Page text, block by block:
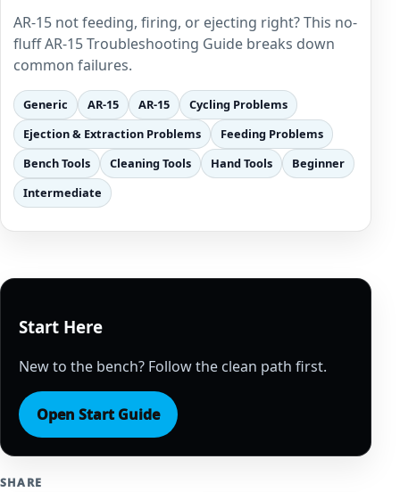
AR-15 not feeding, firing, or ejecting right? This no-
fluff AR-15 Troubleshooting Guide breaks down
common failures.
Generic AR-15 AR-15
Cycling Problems
Ejection & Extraction Problems
Feeding Problems
Bench Tools
Cleaning Tools Hand Tools
Beginner
Intermediate
Start Here
New to the bench? Follow the clean path first.
Open Start Guide
SHARE